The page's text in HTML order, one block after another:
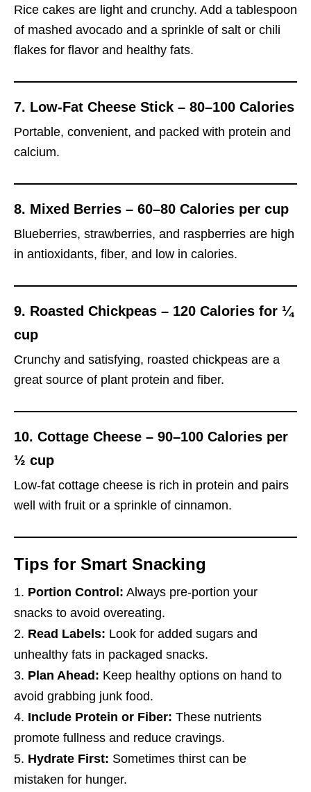
Rice cakes are light and crunchy. Add a tablespoon
of mashed avocado and a sprinkle of salt or chili
flakes for flavor and healthy fats.
7. Low-Fat Cheese Stick – 80–100 Calories
Portable, convenient, and packed with protein and
calcium.
8. Mixed Berries – 60–80 Calories per cup
Blueberries, strawberries, and raspberries are high
in antioxidants, fiber, and low in calories.
9. Roasted Chickpeas – 120 Calories for ¼
cup
Crunchy and satisfying, roasted chickpeas are a
great source of plant protein and fiber.
10. Cottage Cheese – 90–100 Calories per
½ cup
Low-fat cottage cheese is rich in protein and pairs
well with fruit or a sprinkle of cinnamon.
Tips for Smart Snacking
Portion Control: Always pre-portion your
snacks to avoid overeating.
Read Labels: Look for added sugars and
unhealthy fats in packaged snacks.
Plan Ahead: Keep healthy options on hand to
avoid grabbing junk food.
Include Protein or Fiber: These nutrients
promote fullness and reduce cravings.
Hydrate First: Sometimes thirst can be
mistaken for hunger.